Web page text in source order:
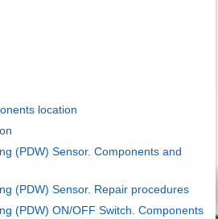
location
(PDW) Sensor. Components and
(PDW) Sensor. Repair procedures
(PDW) ON/OFF Switch. Components